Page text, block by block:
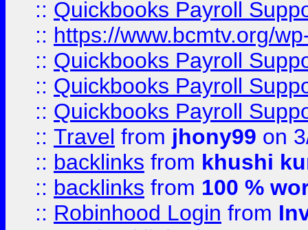
:: Quickbooks Payroll
:: https://www.bcmtv.org/
:: Quickbooks Payroll
:: Quickbooks Payroll
:: Quickbooks Payroll
:: Travel from jhony99 on
:: backlinks from khushi
:: backlinks from 100 %
:: Robinhood Login from